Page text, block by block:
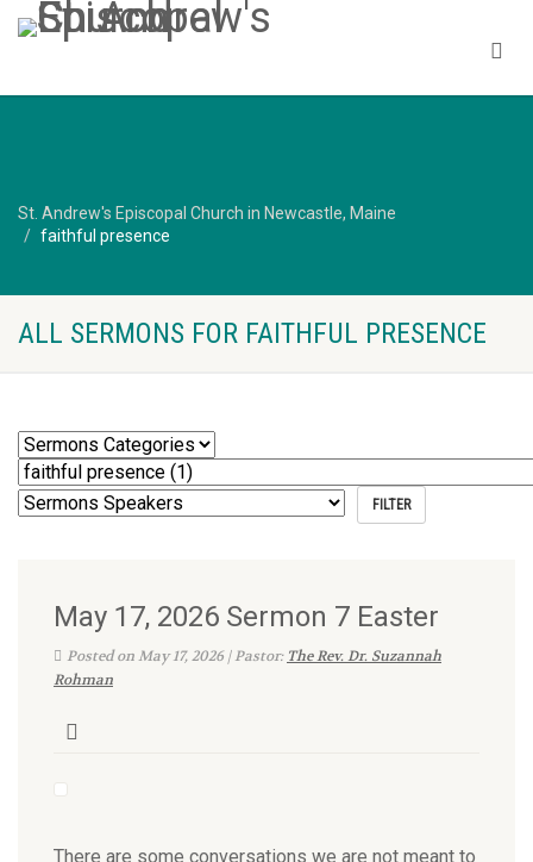
St. Andrew's Episcopal Church in Newcastle, Maine
faithful presence
ALL SERMONS FOR FAITHFUL PRESENCE
May 17, 2026 Sermon 7 Easter
Posted on May 17, 2026 | Pastor: The Rev. Dr. Suzannah
Rohman
There are some conversations we are not meant to